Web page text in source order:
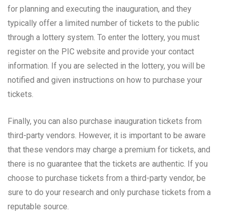
for planning and executing the inauguration, and they
typically offer a limited number of tickets to the public
through a lottery system. To enter the lottery, you must
register on the PIC website and provide your contact
information. If you are selected in the lottery, you will be
notified and given instructions on how to purchase your
tickets.
Finally, you can also purchase inauguration tickets from
third-party vendors. However, it is important to be aware
that these vendors may charge a premium for tickets, and
there is no guarantee that the tickets are authentic. If you
choose to purchase tickets from a third-party vendor, be
sure to do your research and only purchase tickets from a
reputable source.